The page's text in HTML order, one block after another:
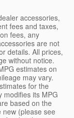
accessories,
fees and taxes,
fees, any
are not
details. All prices,
without notice.
estimates on
may vary.
for the
modifies its MPG
based on the
new (please see